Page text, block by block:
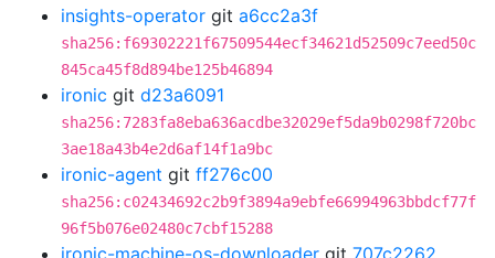
insights-operator git a6cc2a3f
sha256:f69302221f67509544ecf34621d52509c7eed50c
845ca45f8d894be125b46894
ironic git d23a6091
sha256:7283fa8eba636acdbe32029ef5da9b0298f720bc
3ae18a43b4e2d6af14f1a9bc
ironic-agent git ff276c00
sha256:c02434692c2b9f3894a9ebfe66994963bbdcf77f
96f5b076e02480c7cbf15288
ironic-machine-os-downloader git 707c2262